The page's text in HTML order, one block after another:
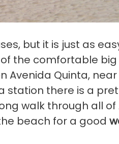
but it is just as
the comfortable
Avenida Quinta,
station there is a
walk through all of
beach for a good